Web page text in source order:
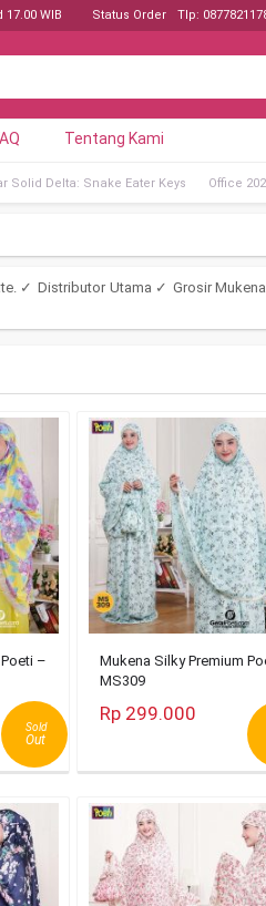
WIB Status Order Tlp:
Tentang Kami
Solid Delta: Snake Eater Keys Office
✓ Distributor Utama ✓ Grosir
–
Sold
Out
Mukena Silky Premium
MS309
Rp 299.000